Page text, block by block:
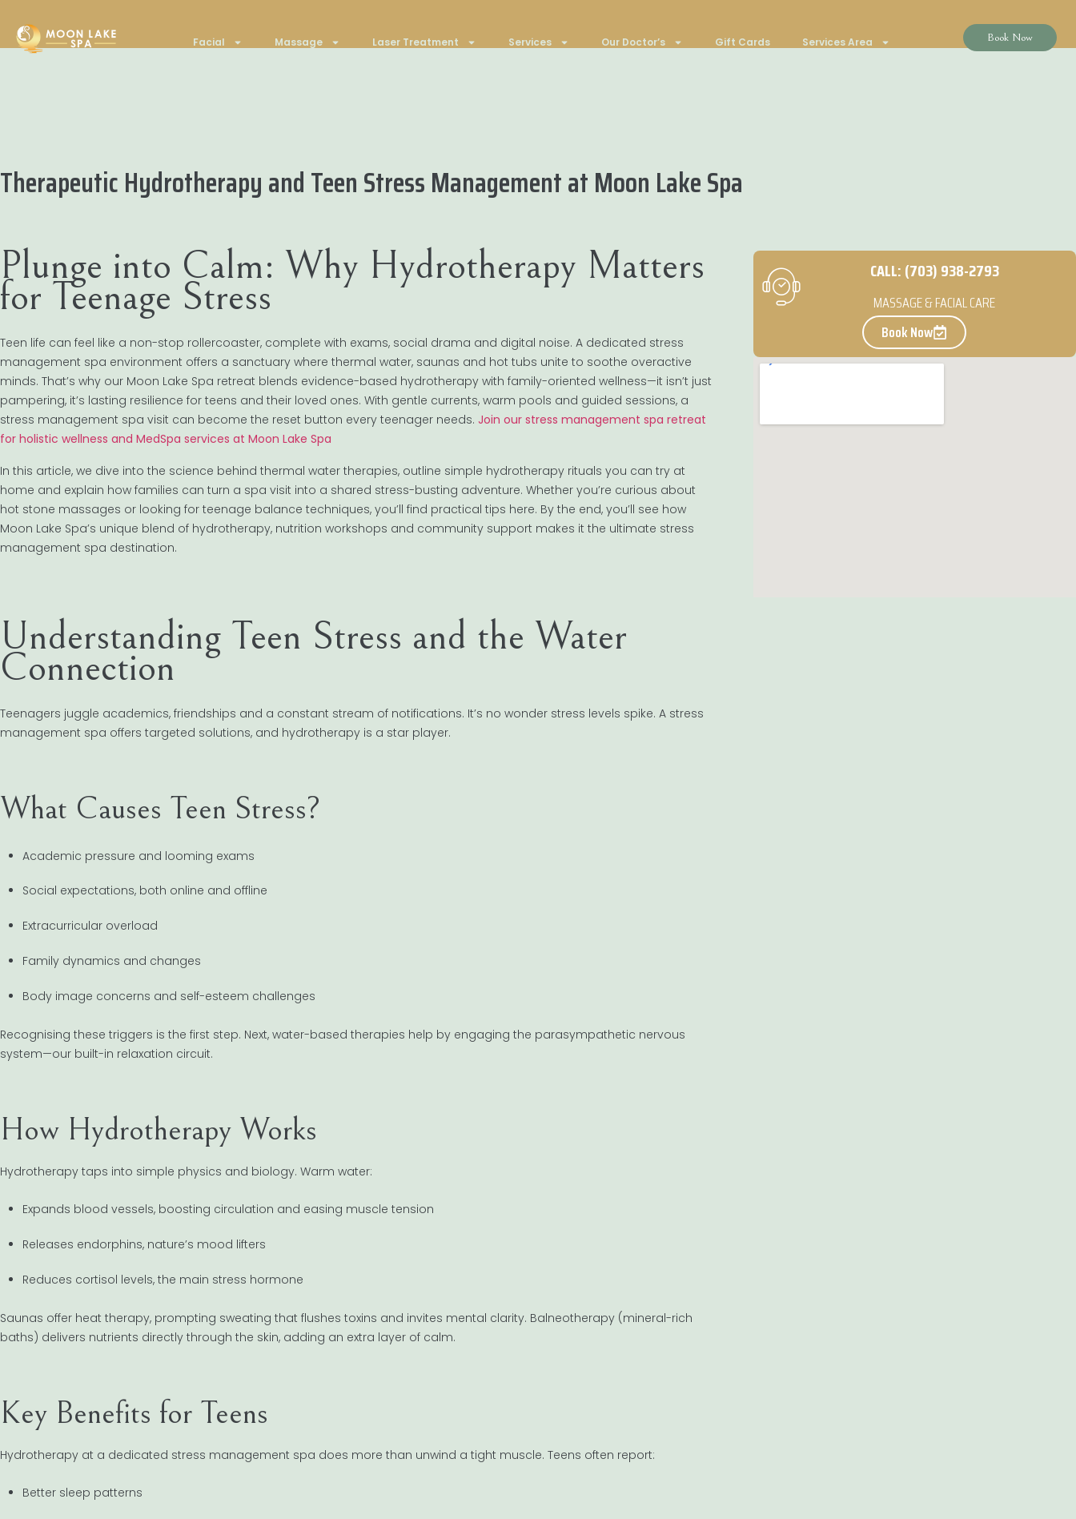
Facial Massage Laser Treatment Services Our Doctor’s Gift Cards Services Area Book Now
Therapeutic Hydrotherapy and Teen Stress Management at Moon Lake Spa
Plunge into Calm: Why Hydrotherapy Matters
for Teenage Stress
Teen life can feel like a non-stop rollercoaster, complete with exams, social drama and digital noise. A dedicated stress
management spa environment offers a sanctuary where thermal water, saunas and hot tubs unite to soothe overactive
minds. That’s why our Moon Lake Spa retreat blends evidence-based hydrotherapy with family-oriented wellness—it isn’t just
pampering, it’s lasting resilience for teens and their loved ones. With gentle currents, warm pools and guided sessions, a
stress management spa visit can become the reset button every teenager needs. Join our stress management spa retreat
for holistic wellness and MedSpa services at Moon Lake Spa
In this article, we dive into the science behind thermal water therapies, outline simple hydrotherapy rituals you can try at
home and explain how families can turn a spa visit into a shared stress-busting adventure. Whether you’re curious about
hot stone massages or looking for teenage balance techniques, you’ll find practical tips here. By the end, you’ll see how
Moon Lake Spa’s unique blend of hydrotherapy, nutrition workshops and community support makes it the ultimate stress
management spa destination.
Understanding Teen Stress and the Water
Connection
Teenagers juggle academics, friendships and a constant stream of notifications. It’s no wonder stress levels spike. A stress
management spa offers targeted solutions, and hydrotherapy is a star player.
What Causes Teen Stress?
Academic pressure and looming exams
Social expectations, both online and offline
Extracurricular overload
Family dynamics and changes
Body image concerns and self-esteem challenges
Recognising these triggers is the first step. Next, water-based therapies help by engaging the parasympathetic nervous
system—our built-in relaxation circuit.
How Hydrotherapy Works
Hydrotherapy taps into simple physics and biology. Warm water:
Expands blood vessels, boosting circulation and easing muscle tension
Releases endorphins, nature’s mood lifters
Reduces cortisol levels, the main stress hormone
Saunas offer heat therapy, prompting sweating that flushes toxins and invites mental clarity. Balneotherapy (mineral-rich
baths) delivers nutrients directly through the skin, adding an extra layer of calm.
Key Benefits for Teens
Hydrotherapy at a dedicated stress management spa does more than unwind a tight muscle. Teens often report:
Better sleep patterns
CALL: (703) 938-2793
MASSAGE & FACIAL CARE
Book Now